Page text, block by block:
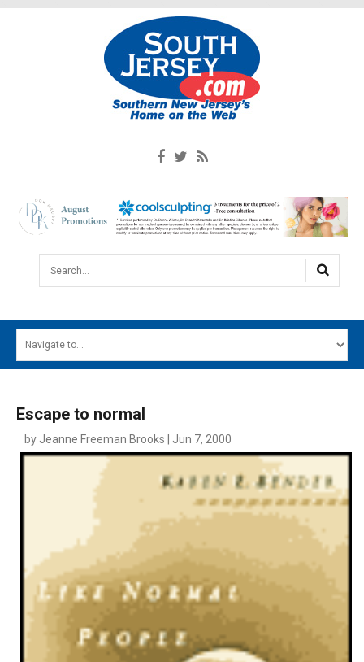
Search...
MAIN MENU
SOUTH JERSEY'S BEST
DIGITAL EDITIONS
Escape to normal
by Jeanne Freeman Brooks | Jun 7, 2000